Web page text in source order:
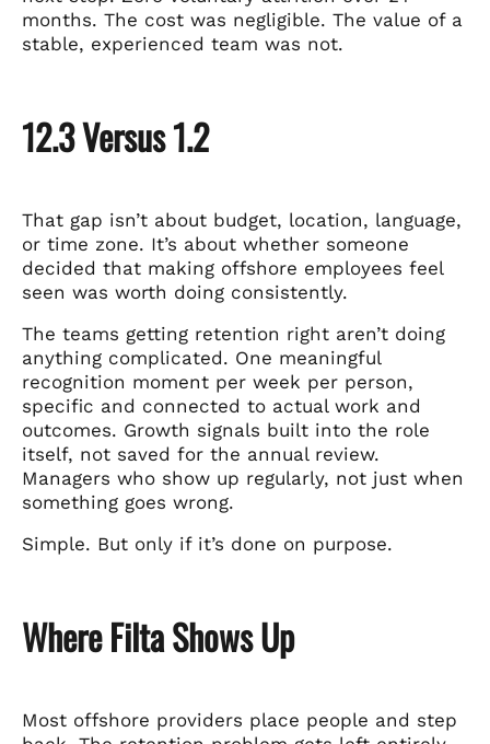
months. The cost was negligible. The value of a
stable, experienced team was not.
12.3 Versus 1.2
That gap isn’t about budget, location, language,
or time zone. It’s about whether someone
decided that making offshore employees feel
seen was worth doing consistently.
The teams getting retention right aren’t doing
anything complicated. One meaningful
recognition moment per week per person,
specific and connected to actual work and
outcomes. Growth signals built into the role
itself, not saved for the annual review.
Managers who show up regularly, not just when
something goes wrong.
Simple. But only if it’s done on purpose.
Where Filta Shows Up
Most offshore providers place people and step